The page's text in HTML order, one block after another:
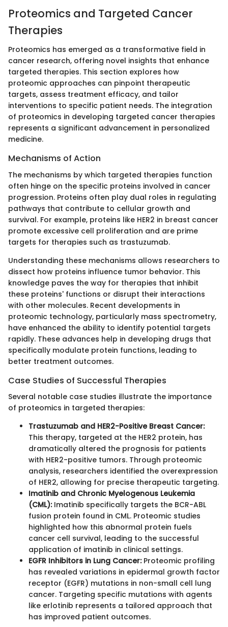
Proteomics and Targeted Cancer
Therapies
Proteomics has emerged as a transformative field in
cancer research, offering novel insights that enhance
targeted therapies. This section explores how
proteomic approaches can pinpoint therapeutic
targets, assess treatment efficacy, and tailor
interventions to specific patient needs. The integration
of proteomics in developing targeted cancer therapies
represents a significant advancement in personalized
medicine.
Mechanisms of Action
The mechanisms by which targeted therapies function
often hinge on the specific proteins involved in cancer
progression. Proteins often play dual roles in regulating
pathways that contribute to cellular growth and
survival. For example, proteins like HER2 in breast cancer
promote excessive cell proliferation and are prime
targets for therapies such as trastuzumab.
Understanding these mechanisms allows researchers to
dissect how proteins influence tumor behavior. This
knowledge paves the way for therapies that inhibit
these proteins' functions or disrupt their interactions
with other molecules. Recent developments in
proteomic technology, particularly mass spectrometry,
have enhanced the ability to identify potential targets
rapidly. These advances help in developing drugs that
specifically modulate protein functions, leading to
better treatment outcomes.
Case Studies of Successful Therapies
Several notable case studies illustrate the importance
of proteomics in targeted therapies:
Trastuzumab and HER2-Positive Breast Cancer:
This therapy, targeted at the HER2 protein, has
dramatically altered the prognosis for patients
with HER2-positive tumors. Through proteomic
analysis, researchers identified the overexpression
of HER2, allowing for precise therapeutic targeting.
Imatinib and Chronic Myelogenous Leukemia
(CML):Imatinib specifically targets the BCR-ABL
fusion protein found in CML. Proteomic studies
highlighted how this abnormal protein fuels
cancer cell survival, leading to the successful
application of imatinib in clinical settings.
EGFR Inhibitors in Lung Cancer:Proteomic profiling
has revealed variations in epidermal growth factor
receptor (EGFR) mutations in non-small cell lung
cancer. Targeting specific mutations with agents
like erlotinib represents a tailored approach that
has improved patient outcomes.